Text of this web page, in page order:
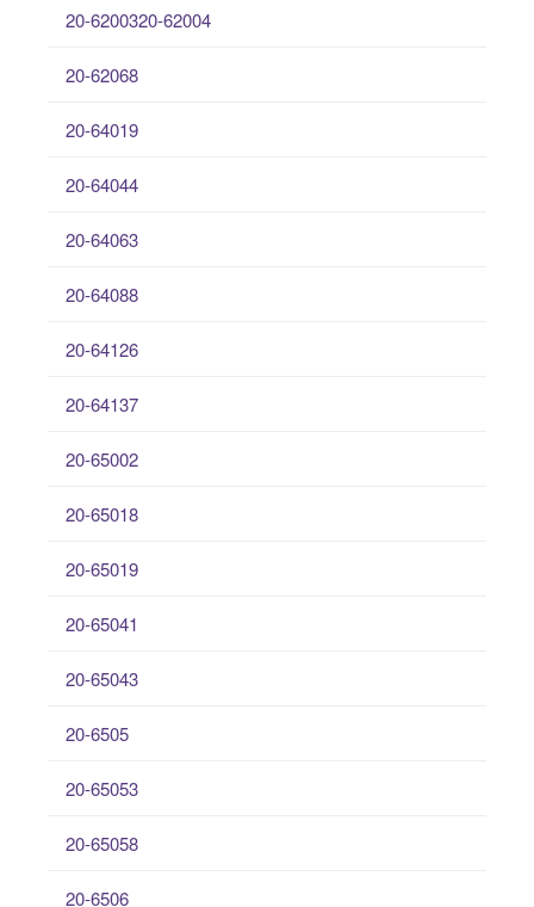
20-6200320-62004
20-62068
20-64019
20-64044
20-64063
20-64088
20-64126
20-64137
20-65002
20-65018
20-65019
20-65041
20-65043
20-6505
20-65053
20-65058
20-6506